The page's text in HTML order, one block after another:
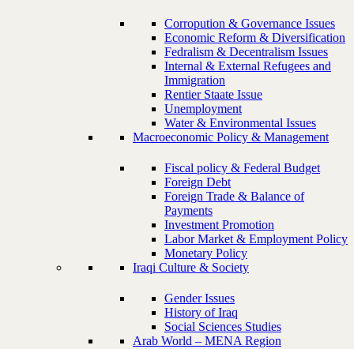
Corropution & Governance Issues
Economic Reform & Diversification
Fedralism & Decentralism Issues
Internal & External Refugees and
Immigration
Rentier Staate Issue
Unemployment
Water & Environmental Issues
Macroeconomic Policy & Management
Fiscal policy & Federal Budget
Foreign Debt
Foreign Trade & Balance of
Payments
Investment Promotion
Labor Market & Employment Policy
Monetary Policy
Iraqi Culture & Society
Gender Issues
History of Iraq
Social Sciences Studies
Arab World – MENA Region